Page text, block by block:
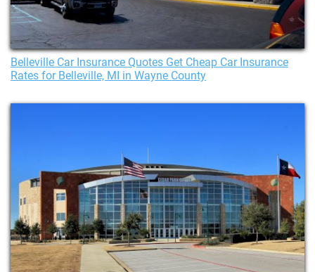
Belleville Car Insurance Quotes Get Cheap Car Insurance
Rates for Belleville, MI in Wayne County